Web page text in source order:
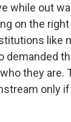
while out
on the
like
demanded
they are.
only